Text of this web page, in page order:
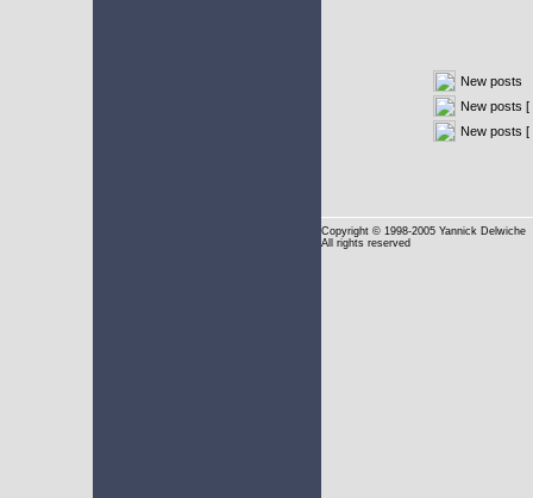
New posts
New posts [
New posts [
Copyright © 1998-2005 Yannick Delwiche
All rights reserved